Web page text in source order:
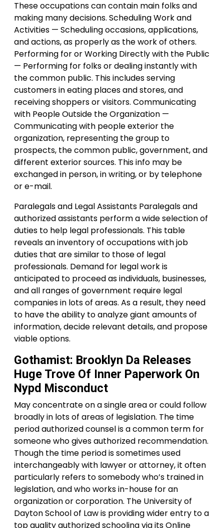
These occupations can contain main folks and
making many decisions. Scheduling Work and
Activities — Scheduling occasions, applications,
and actions, as properly as the work of others.
Performing for or Working Directly with the Public
— Performing for folks or dealing instantly with
the common public. This includes serving
customers in eating places and stores, and
receiving shoppers or visitors. Communicating
with People Outside the Organization —
Communicating with people exterior the
organization, representing the group to
prospects, the common public, government, and
different exterior sources. This info may be
exchanged in person, in writing, or by telephone
or e-mail.
Paralegals and Legal Assistants Paralegals and
authorized assistants perform a wide selection of
duties to help legal professionals. This table
reveals an inventory of occupations with job
duties that are similar to those of legal
professionals. Demand for legal work is
anticipated to proceed as individuals, businesses,
and all ranges of government require legal
companies in lots of areas. As a result, they need
to have the ability to analyze giant amounts of
information, decide relevant details, and propose
viable options.
Gothamist: Brooklyn Da Releases
Huge Trove Of Inner Paperwork On
Nypd Misconduct
May concentrate on a single area or could follow
broadly in lots of areas of legislation. The time
period authorized counsel is a common term for
someone who gives authorized recommendation.
Though the time period is sometimes used
interchangeably with lawyer or attorney, it often
particularly refers to somebody who’s trained in
legislation, and who works in-house for an
organization or corporation. The University of
Dayton School of Law is providing wider entry to a
top quality authorized schooling via its Online